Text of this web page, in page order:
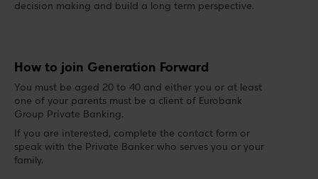
decision making and build a long term perspective.
How to join Generation Forward
You must be aged 20 to 40 and either you or at least
one of your parents must be a client of Eurobank
Group Private Banking.
If you are interested, complete the contact form or
speak with the Private Banker who serves you or your
family.